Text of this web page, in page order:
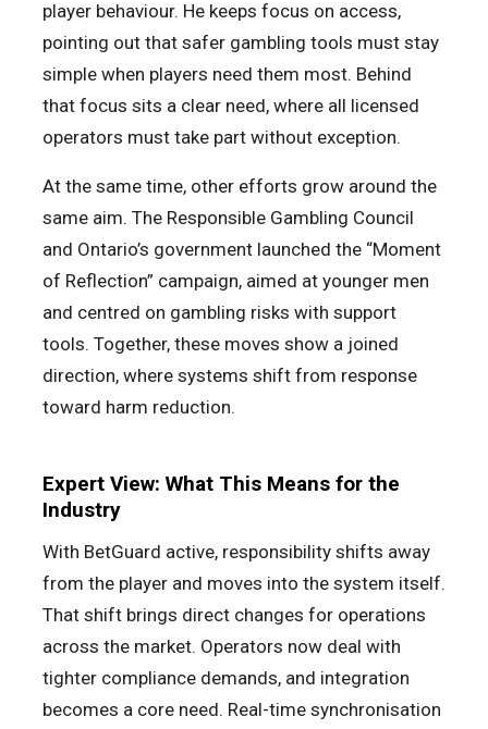
player behaviour. He keeps focus on access,
pointing out that safer gambling tools must stay
simple when players need them most. Behind
that focus sits a clear need, where all licensed
operators must take part without exception.
At the same time, other efforts grow around the
same aim. The Responsible Gambling Council
and Ontario’s government launched the “Moment
of Reflection” campaign, aimed at younger men
and centred on gambling risks with support
tools. Together, these moves show a joined
direction, where systems shift from response
toward harm reduction.
Expert View: What This Means for the
Industry
With BetGuard active, responsibility shifts away
from the player and moves into the system itself.
That shift brings direct changes for operations
across the market. Operators now deal with
tighter compliance demands, and integration
becomes a core need. Real-time synchronisation